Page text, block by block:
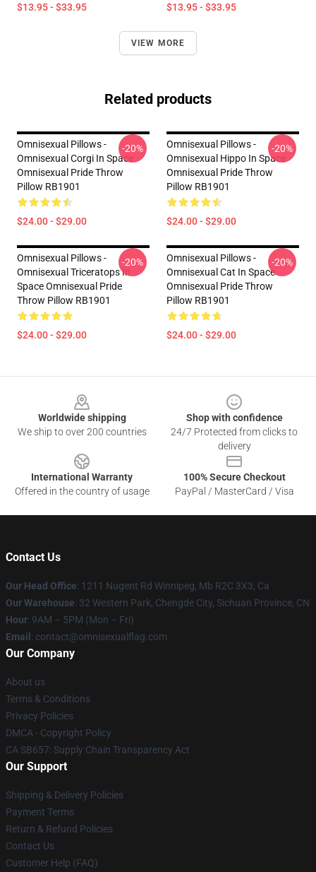
$13.95 - $33.95 $13.95 - $33.95
VIEW MORE
Related products
Omnisexual Pillows -
Omnisexual Corgi In Space
Omnisexual Pride Throw
Pillow RB1901
$24.00 - $29.00
-20%
Omnisexual Pillows -
Omnisexual Hippo In Space
Omnisexual Pride Throw
Pillow RB1901
$24.00 - $29.00
-20%
Omnisexual Pillows -
Omnisexual Triceratops In
Space Omnisexual Pride
Throw Pillow RB1901
$24.00 - $29.00
-20%
Omnisexual Pillows -
Omnisexual Cat In Space
Omnisexual Pride Throw
Pillow RB1901
$24.00 - $29.00
-20%
Worldwide shipping
We ship to over 200 countries
Shop with confidence
24/7 Protected from clicks to
delivery
International Warranty
Offered in the country of usage
100% Secure Checkout
PayPal / MasterCard / Visa
Contact Us
Our Head Office: 1211 Nugent Rd Winnipeg, Mb R2C 3X3, Ca
Our Warehouse: 32 Western Park, Chengde City, Sichuan Province, CN
Hour: 9AM – 5PM (Mon – Fri)
Email : contact@omnisexualflag.com
Our Company
About us
Terms & Conditions
Privacy Policies
DMCA - Copyright Policy
CA SB657: Supply Chain Transparency Act
Our Support
Shipping & Delivery Policies
Payment Terms
Return & Refund Policies
Contact Us
Customer Help (FAQ)